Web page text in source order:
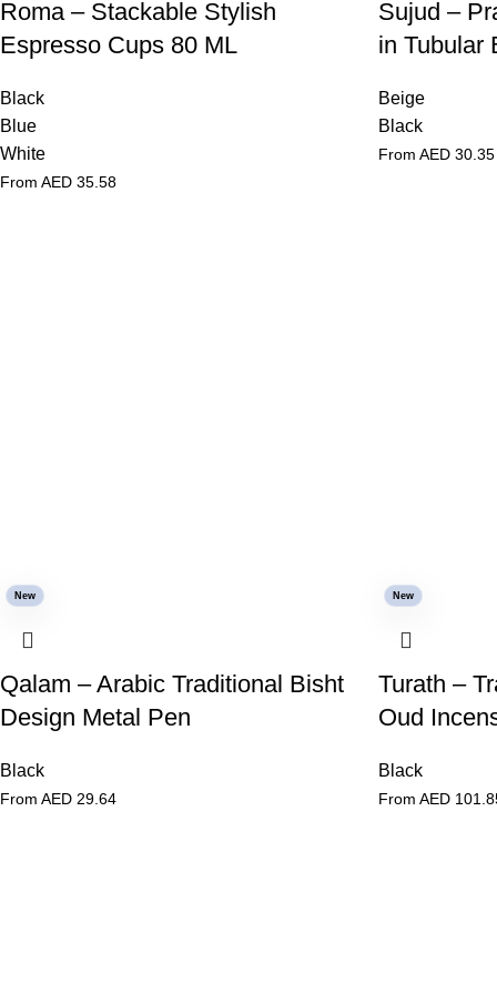
Roma – Stackable Stylish
Espresso Cups 80 ML
Black
Blue
White
From AED 35.58
Sujud –
in Tubular
Beige
Black
From AED 30.35
New
Qalam – Arabic Traditional Bisht
Design Metal Pen
Black
From AED 29.64
New
Turath –
Oud
Black
From AED